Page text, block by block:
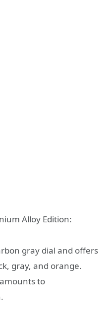
Alloy Edition:
gray dial and offers
gray, and orange.
to